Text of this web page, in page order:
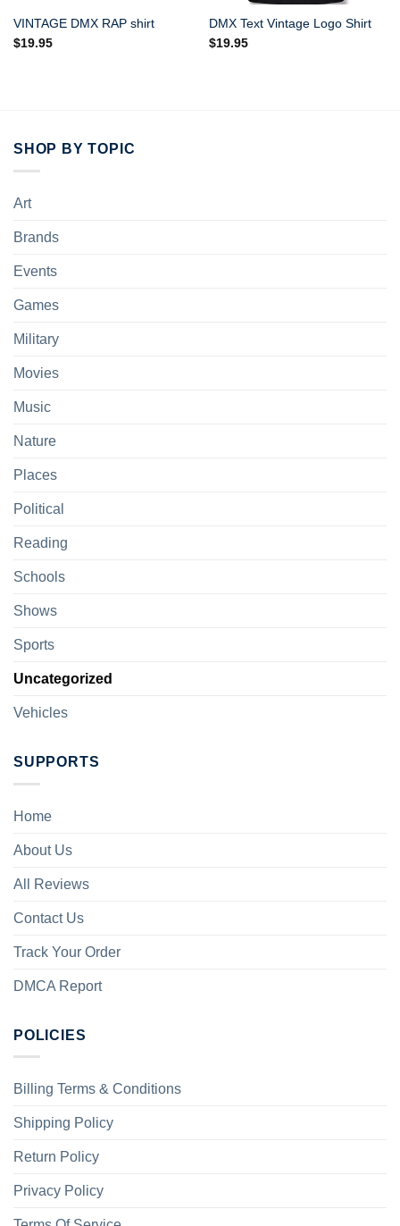
VINTAGE DMX RAP shirt
$19.95
DMX Text Vintage Logo Shirt
$19.95
SHOP BY TOPIC
Art
Brands
Events
Games
Military
Movies
Music
Nature
Places
Political
Reading
Schools
Shows
Sports
Uncategorized
Vehicles
SUPPORTS
Home
About Us
All Reviews
Contact Us
Track Your Order
DMCA Report
POLICIES
Billing Terms & Conditions
Shipping Policy
Return Policy
Privacy Policy